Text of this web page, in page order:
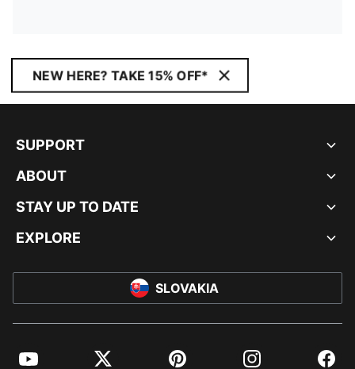
NEW HERE? TAKE 15% OFF*
SUPPORT
ABOUT
STAY UP TO DATE
EXPLORE
SLOVAKIA
YouTube Twitter Pinterest Instagram